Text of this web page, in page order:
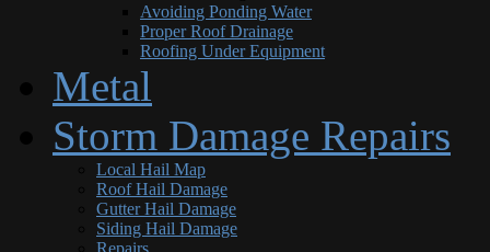
Avoiding Ponding Water
Proper Roof Drainage
Roofing Under Equipment
Metal
Storm Damage Repairs
Local Hail Map
Roof Hail Damage
Gutter Hail Damage
Siding Hail Damage
Repairs